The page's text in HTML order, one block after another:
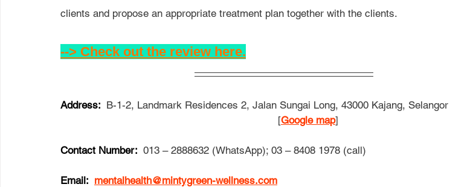
clients and propose an appropriate treatment plan together with the clients.
--> Check out the review here.
Address: B-1-2, Landmark Residences 2, Jalan Sungai Long, 43000 Kajang, Selangor
[Google map]
Contact Number: 013 – 2888632 (WhatsApp); 03 – 8408 1978 (call)
Email: mentalhealth@mintygreen-wellness.com